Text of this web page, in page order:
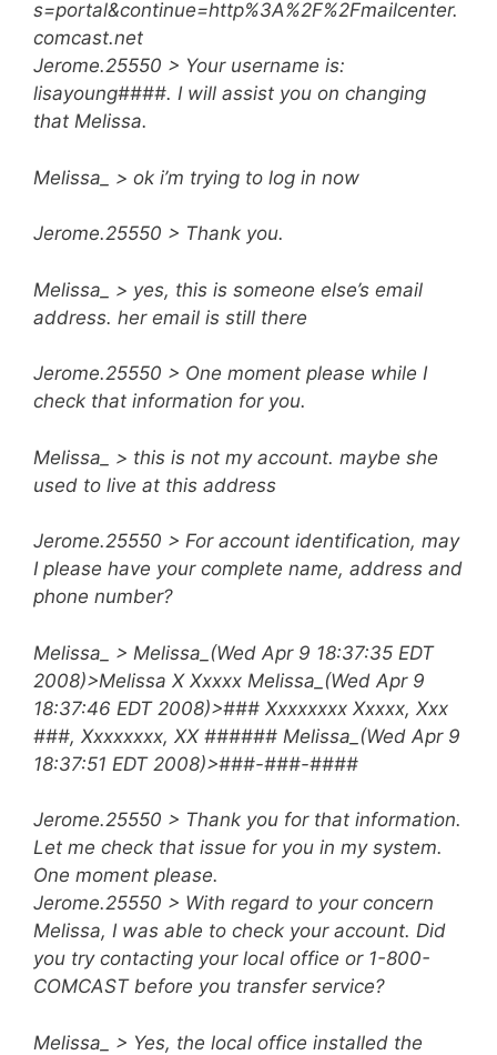
s=portal&continue=http%3A%2F%2Fmailcenter.
comcast.net
Jerome.25550 > Your username is:
lisayoung####. I will assist you on changing
that Melissa.
Melissa_ > ok i’m trying to log in now
Jerome.25550 > Thank you.
Melissa_ > yes, this is someone else’s email
address. her email is still there
Jerome.25550 > One moment please while I
check that information for you.
Melissa_ > this is not my account. maybe she
used to live at this address
Jerome.25550 > For account identification, may
I please have your complete name, address and
phone number?
Melissa_ > Melissa_(Wed Apr 9 18:37:35 EDT
2008)>Melissa X Xxxxx Melissa_(Wed Apr 9
18:37:46 EDT 2008)>### Xxxxxxxx Xxxxx, Xxx
###, Xxxxxxxx, XX ###### Melissa_(Wed Apr 9
18:37:51 EDT 2008)>###-###-####
Jerome.25550 > Thank you for that information.
Let me check that issue for you in my system.
One moment please.
Jerome.25550 > With regard to your concern
Melissa, I was able to check your account. Did
you try contacting your local office or 1-800-
COMCAST before you transfer service?
Melissa_ > Yes, the local office installed the